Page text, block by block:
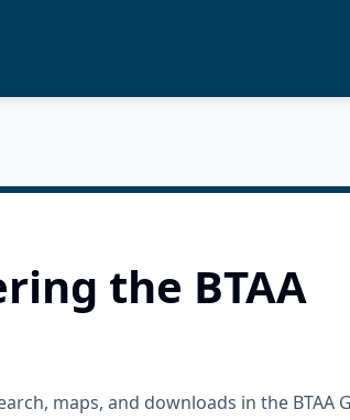
the BTAA
maps, and downloads in the BTAA